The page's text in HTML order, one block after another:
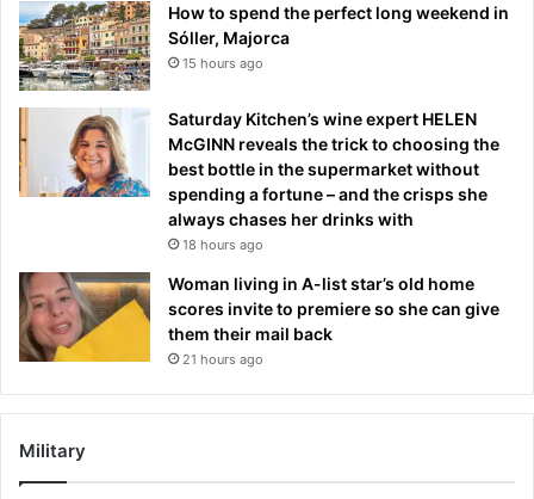
How to spend the perfect long weekend in
Sóller, Majorca
15 hours ago
Saturday Kitchen’s wine expert HELEN
McGINN reveals the trick to choosing the
best bottle in the supermarket without
spending a fortune – and the crisps she
always chases her drinks with
18 hours ago
Woman living in A-list star’s old home
scores invite to premiere so she can give
them their mail back
21 hours ago
Military